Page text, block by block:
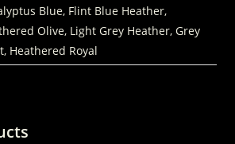
Blue, Flint Blue Heather,
Olive, Light Grey Heather, Grey
Heathered Royal